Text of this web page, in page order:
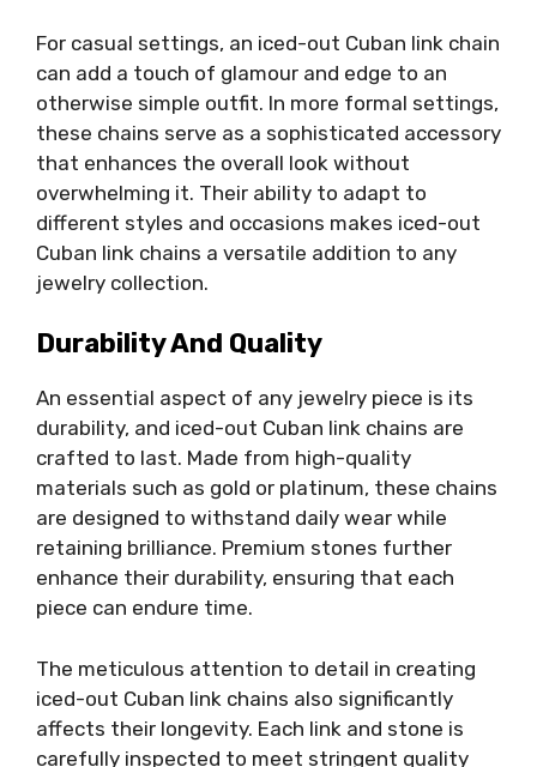
For casual settings, an iced-out Cuban link chain
can add a touch of glamour and edge to an
otherwise simple outfit. In more formal settings,
these chains serve as a sophisticated accessory
that enhances the overall look without
overwhelming it. Their ability to adapt to
different styles and occasions makes iced-out
Cuban link chains a versatile addition to any
jewelry collection.
Durability And Quality
An essential aspect of any jewelry piece is its
durability, and iced-out Cuban link chains are
crafted to last. Made from high-quality
materials such as gold or platinum, these chains
are designed to withstand daily wear while
retaining brilliance. Premium stones further
enhance their durability, ensuring that each
piece can endure time.
The meticulous attention to detail in creating
iced-out Cuban link chains also significantly
affects their longevity. Each link and stone is
carefully inspected to meet stringent quality